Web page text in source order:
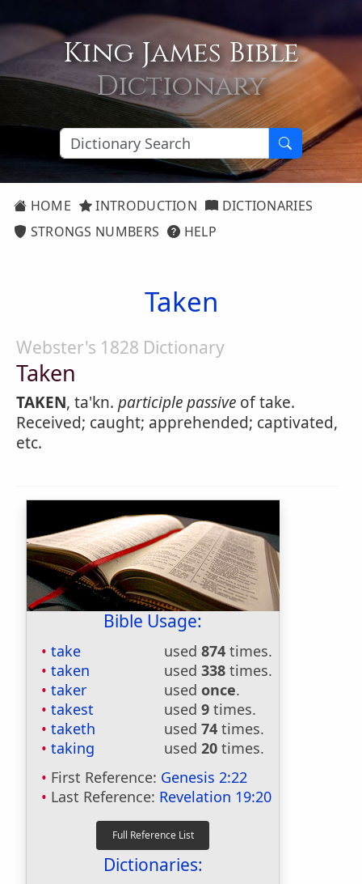
King James Bible
Dictionary
HOME INTRODUCTION
DICTIONARIES
STRONGS NUMBERS
HELP
Taken
Webster's 1828 Dictionary
Taken
TAKEN, ta'kn. participle passive of take.
Received; caught; apprehended; captivated,
etc.
Bible Usage:
take used 874 times.
taken
used 338 times.
taker
used once.
takest
used 9 times.
taketh
used 74 times.
taking
used 20 times.
First Reference: Genesis 2:22
Last Reference: Revelation 19:20
Dictionaries: